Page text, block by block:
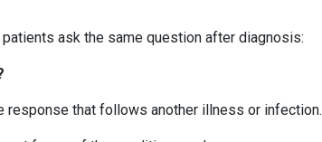
ask the same question after diagnosis:
response that follows another illness or infection.